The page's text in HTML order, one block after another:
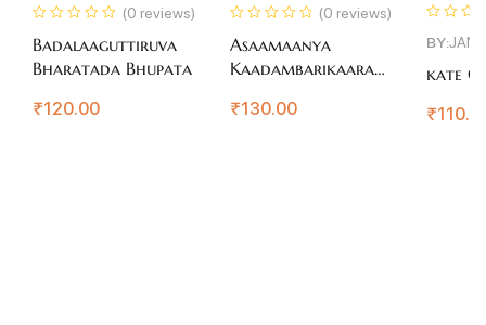
(0 reviews)
Badalaaguttiruva
Bharatada Bhupata
₹120.00
(0 reviews)
Asaamaanya
Kaadambarikaara
₹130.00
BY:
kate
₹